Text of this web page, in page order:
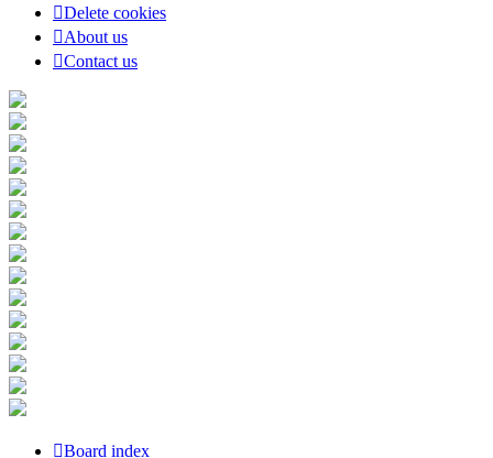
Delete cookies
About us
Contact us
Board index